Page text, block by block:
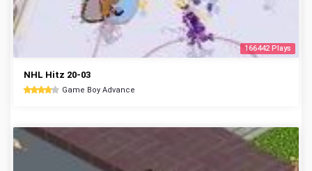
166442 Plays
NHL Hitz 20-03
Game Boy Advance